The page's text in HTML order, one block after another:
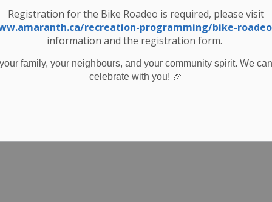
Registration for the Bike Roadeo is required, please visit
recreation-programming/bike-
information and the registration form.
family, your neighbours, and your community spirit. We
celebrate with you! 🎉
Hydrant Flushing November 12, 2025
2025